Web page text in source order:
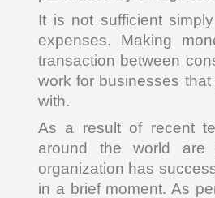
It is not sufficient
expenses. Making
transaction between
work for businesses
with.
As a result of recent
around the world are
organization has
in a brief moment. As